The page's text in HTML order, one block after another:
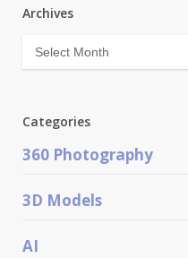
Archives
Archives
Categories
360 Photography
3D Models
AI